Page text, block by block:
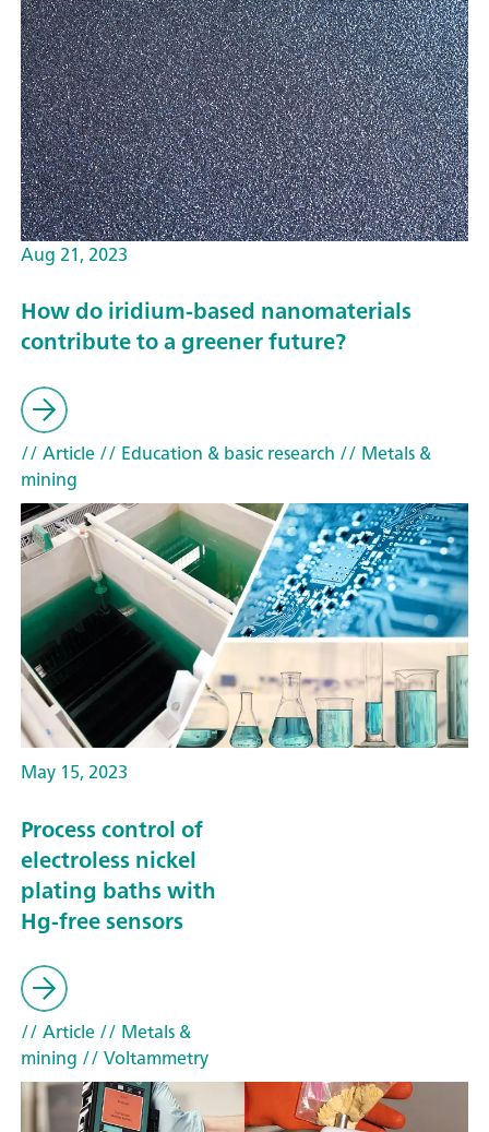
Aug 21, 2023
How do iridium-based nanomaterials
contribute to a greener future?
// Article// Education & basic research // Metals &
mining
May 15, 2023
Process control of
electroless nickel
plating baths with
Hg-free sensors
// Article// Metals &
mining // Voltammetry